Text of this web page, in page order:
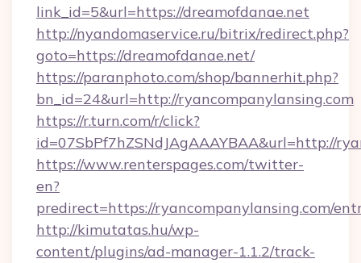
link_id=5&url=https://dreamofdanae.net
http://nyandomaservice.ru/bitrix/redirect.php?
goto=https://dreamofdanae.net/
https://paranphoto.com/shop/bannerhit.php?
bn_id=24&url=http://ryancompanylansing.com
https://r.turn.com/r/click?
id=07SbPf7hZSNdJAgAAAYBAA&url=http://
https://www.renterspages.com/twitter-
en?
predirect=https://ryancompanylansing.com/
http://kimutatas.hu/wp-
content/plugins/ad-manager-1.1.2/track-